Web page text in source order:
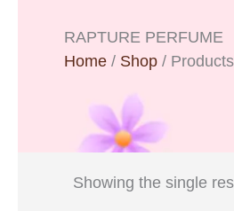
RAPTURE PERFUME
Home / Shop /
Showing the single